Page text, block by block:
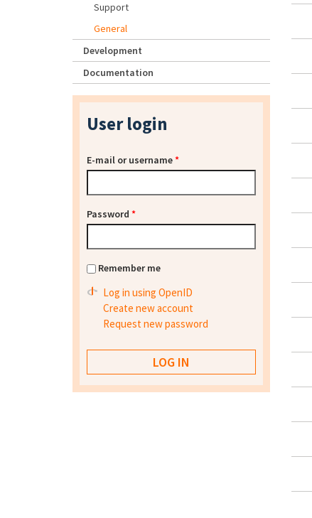
Support
General
Development
Documentation
User login
E-mail or username*
Password *
Remember me
Log in using OpenID
Create new account
Request new password